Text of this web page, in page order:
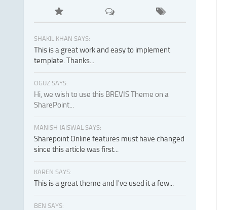
SHAKIL KHAN SAYS:
This is a great work and easy to implement
template. Thanks...
OGUZ SAYS:
Hi, we wish to use this BREVIS Theme on a
SharePoint...
MANISH JAISWAL SAYS:
Sharepoint Online features must have changed
since this article was first...
KAREN SAYS:
This is a great theme and I've used it a few...
BEN SAYS: